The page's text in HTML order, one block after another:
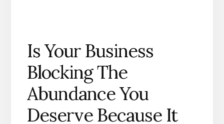
Is Your Business
Blocking The
Abundance You
Deserve Because It